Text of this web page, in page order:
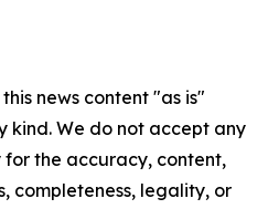
news content "as is"
kind. We do not accept any
the accuracy, content,
completeness, legality, or